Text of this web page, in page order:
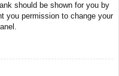
should be shown for you by
you permission to change your